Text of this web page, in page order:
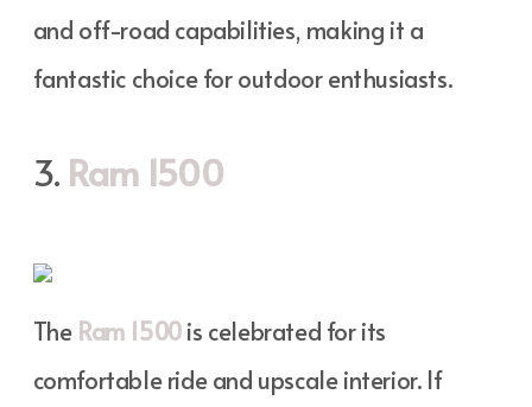
and off-road capabilities, making it a
fantastic choice for outdoor enthusiasts.
3. Ram 1500
The Ram 1500is celebrated for its
comfortable ride and upscale interior. If